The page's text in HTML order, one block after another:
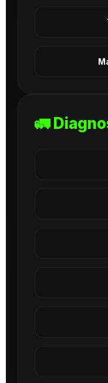
🚛